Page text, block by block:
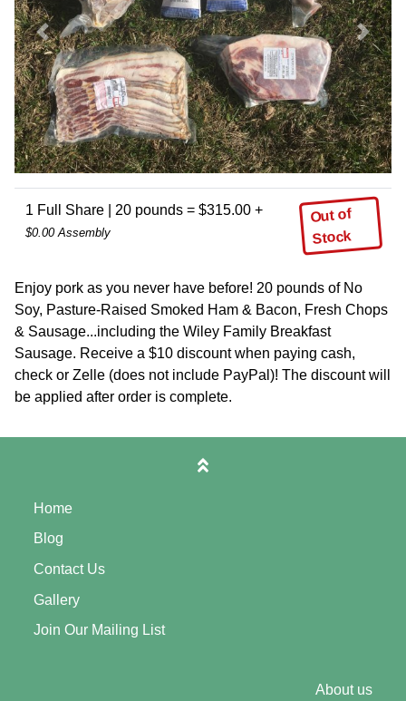
Previous Next
1 Full Share | 20 pounds = $315.00 +
$0.00 Assembly
Out of
Stock
Enjoy pork as you never have before! 20 pounds of No
Soy, Pasture-Raised Smoked Ham & Bacon, Fresh Chops
& Sausage...including the Wiley Family Breakfast
Sausage. Receive a $10 discount when paying cash,
check or Zelle (does not include PayPal)! The discount will
be applied after order is complete.
Home
Blog
Contact Us
Gallery
Join Our Mailing List
About us